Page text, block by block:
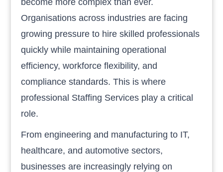
Organisations across industries are facing
growing pressure to hire skilled professionals
quickly while maintaining operational
efficiency, workforce flexibility, and
compliance standards. This is where
professional Staffing Services play a critical
role.
From engineering and manufacturing to IT,
healthcare, and automotive sectors,
businesses are increasingly relying on